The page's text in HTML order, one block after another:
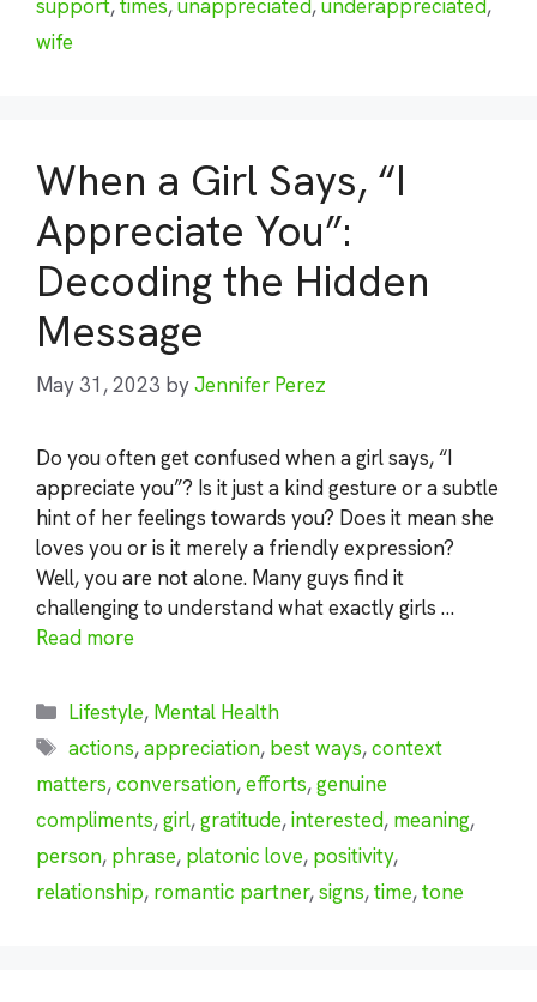
support,times,unappreciated,underappreciated,
wife
When a Girl Says, “I
Appreciate You”:
Decoding the Hidden
Message
May 31, 2023 byJennifer Perez
Do you often get confused when a girl says, “I
appreciate you”? Is it just a kind gesture or a subtle
hint of her feelings towards you? Does it mean she
loves you or is it merely a friendly expression?
Well, you are not alone. Many guys find it
challenging to understand what exactly girls …
Read more
Categories
Lifestyle, Mental Health
Tags
actions,appreciation, best ways,context
matters,conversation,efforts,genuine
compliments,girl,gratitude,interested, meaning,
person, phrase, platonic love, positivity,
relationship, romantic partner,signs,time,tone